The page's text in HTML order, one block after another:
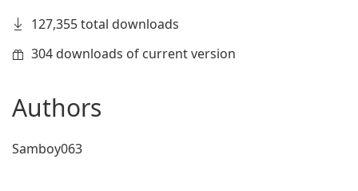
127,355 total downloads
304 downloads of current version
Authors
Samboy063